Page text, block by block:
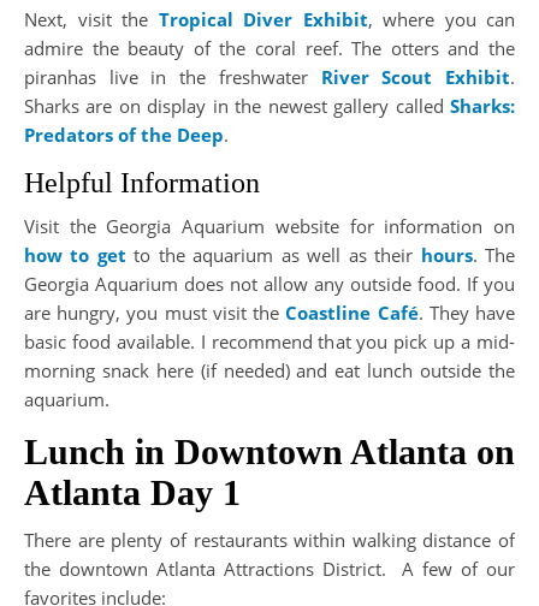
Next, visit the Tropical Diver Exhibit, where you can
admire the beauty of the coral reef. The otters and the
piranhas live in the freshwater River Scout Exhibit.
Sharks are on display in the newest gallery called Sharks:
Predators of the Deep.
Helpful Information
Visit the Georgia Aquarium website for information on
how to get to the aquarium as well as their hours. The
Georgia Aquarium does not allow any outside food. If you
are hungry, you must visit theCoastline Café. They have
basic food available. I recommend that you pick up a mid-
morning snack here (if needed) and eat lunch outside the
aquarium.
Lunch in Downtown Atlanta on
Atlanta Day 1
There are plenty of restaurants within walking distance of
the downtown Atlanta Attractions District. A few of our
favorites include: